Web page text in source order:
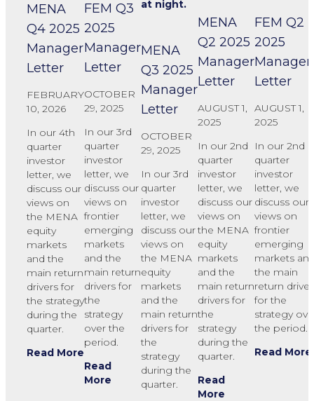
MENA
Q4 2025
Manager
Letter
FEBRUARY
10, 2026
In our 4th
quarter
investor
letter, we
discuss our
views on
the MENA
equity
markets
and the
main return
drivers for
the strategy
during the
quarter.
Read More
FEM Q3
2025
Manager
Letter
OCTOBER
29, 2025
In our 3rd
quarter
investor
letter, we
discuss our
views on
frontier
emerging
markets
and the
main return
drivers for
the
strategy
over the
period.
Read
More
MENA
Q3 2025
Manager
Letter
OCTOBER
29, 2025
In our 3rd
quarter
investor
letter, we
discuss our
views on
the MENA
equity
markets
and the
main return
drivers for
the
strategy
during the
quarter.
MENA
Q2 2025
Manager
Letter
AUGUST 1,
2025
In our 2nd
quarter
investor
letter, we
discuss our
views on
the MENA
equity
markets
and the
main return
drivers for
the
strategy
during the
quarter.
Read
More
FEM Q2
2025
Manager
Letter
AUGUST 1,
2025
In our 2nd
quarter
investor
letter, we
discuss our
views on
frontier
emerging
markets
the main
return
for the
strategy
the period.
Read More